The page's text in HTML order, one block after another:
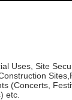
Uses, Site
(Concerts,
etc.